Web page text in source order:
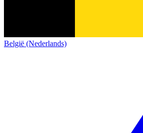
België (Nederlands)